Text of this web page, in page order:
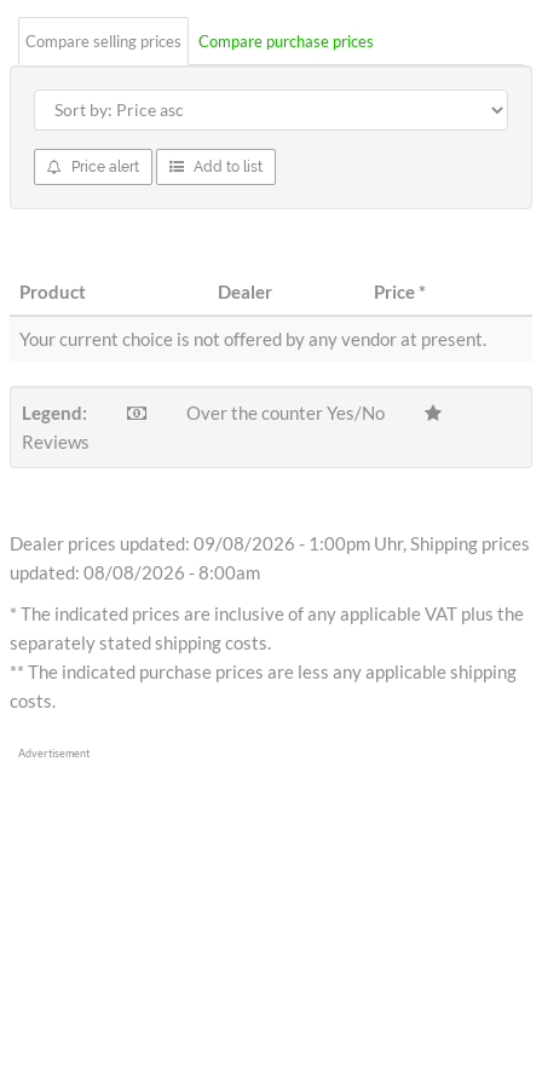
Compare selling prices Compare purchase prices
Price alert Add to list
Product Dealer Price*
Your current choice is not offered by any vendor at present.
Legend:
Over the counter Yes/No
Reviews
Dealer prices updated: 09/08/2026 - 1:00pm Uhr, Shipping prices
updated: 08/08/2026 - 8:00am
* The indicated prices are inclusive of any applicable VAT plus the
separately stated shipping costs.
** The indicated purchase prices are less any applicable shipping
costs.
Advertisement